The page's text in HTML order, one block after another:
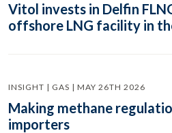
Vitol invests in Delfin
offshore LNG facility in
INSIGHT | GAS | MAY 26TH 2026
Making methane
importers